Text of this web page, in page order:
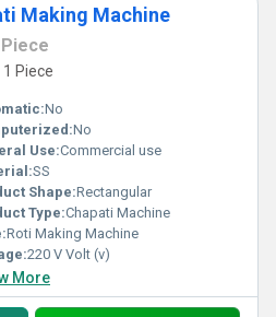
Making Machine
Piece
Piece
No
No
Use:Commercial use
SS
Shape:Rectangular
Type:Chapati Machine
Roti Making Machine
220 V Volt (v)
More